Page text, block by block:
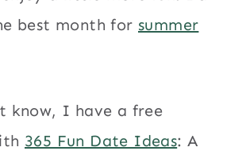
best month for summer
know, I have a free
365 Fun Date Ideas: A